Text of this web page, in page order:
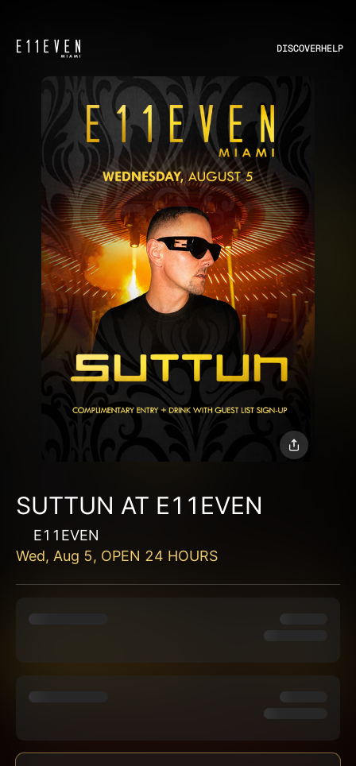
DISCOVERHELP
SUTTUN AT E11EVEN
E11EVEN
Wed, Aug 5, OPEN 24 HOURS